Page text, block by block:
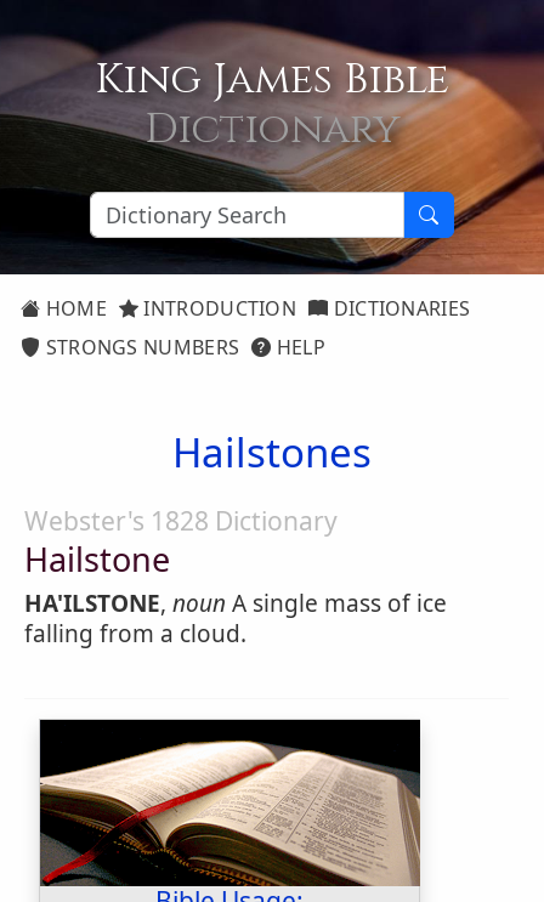
King James Bible
Dictionary
HOME INTRODUCTION
DICTIONARIES
STRONGS NUMBERS
HELP
Hailstones
Webster's 1828 Dictionary
Hailstone
HA'ILSTONE, noun A single mass of ice
falling from a cloud.